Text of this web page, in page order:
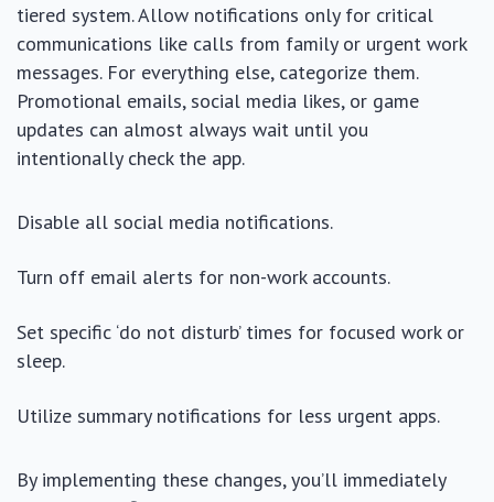
tiered system. Allow notifications only for critical
communications like calls from family or urgent work
messages. For everything else, categorize them.
Promotional emails, social media likes, or game
updates can almost always wait until you
intentionally check the app.
Disable all social media notifications.
Turn off email alerts for non-work accounts.
Set specific ‘do not disturb’ times for focused work or
sleep.
Utilize summary notifications for less urgent apps.
By implementing these changes, you’ll immediately